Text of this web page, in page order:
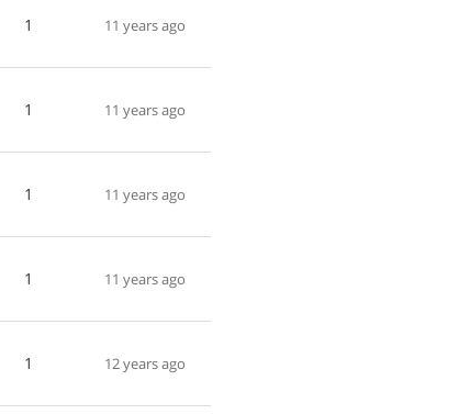
1 11 years ago
1 11 years ago
1 11 years ago
1 11 years ago
1 12 years ago